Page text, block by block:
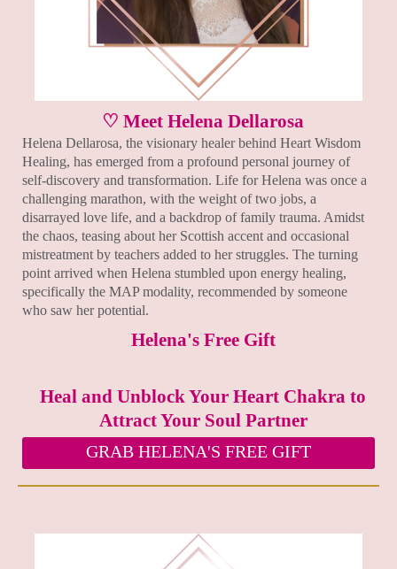
♡ Meet Helena Dellarosa
Helena Dellarosa, the visionary healer behind Heart Wisdom
Healing, has emerged from a profound personal journey of
self-discovery and transformation. Life for Helena was once a
challenging marathon, with the weight of two jobs, a
disarrayed love life, and a backdrop of family trauma. Amidst
the chaos, teasing about her Scottish accent and occasional
mistreatment by teachers added to her struggles. The turning
point arrived when Helena stumbled upon energy healing,
specifically the MAP modality, recommended by someone
who saw her potential.
Helena's Free Gift
Heal and Unblock Your Heart Chakra to
Attract Your Soul Partner
GRAB HELENA'S FREE GIFT